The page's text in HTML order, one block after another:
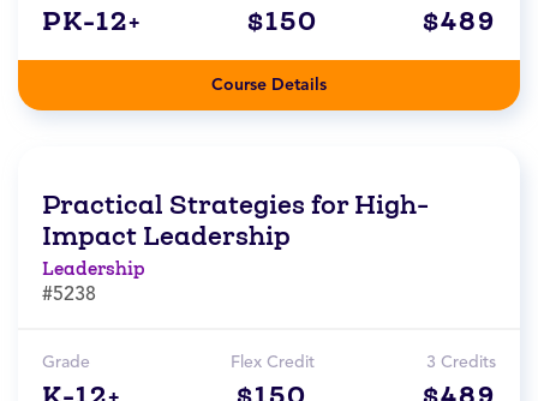
PK-12+ $150 $489
Course Details
Practical Strategies for High-
Impact Leadership
Leadership
#5238
Grade Flex Credit 3 Credits